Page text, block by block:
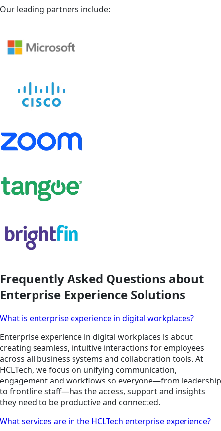
Our leading partners include:
Frequently Asked Questions about
Enterprise Experience Solutions
What is enterprise experience in digital workplaces?
Enterprise experience in digital workplaces is about
creating seamless, intuitive interactions for employees
across all business systems and collaboration tools. At
HCLTech, we focus on unifying communication,
engagement and workflows so everyone—from leadership
to frontline staff—has the access, support and insights
they need to be productive and connected.
What services are in the HCLTech enterprise experience?